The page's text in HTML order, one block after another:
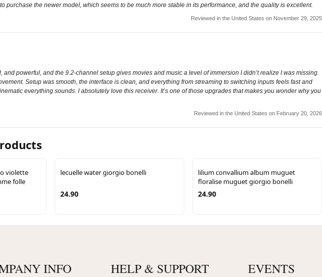
the newer model, which seems to be much more stable in its performance, and the quality is excellent.
Reviewed in the United States on November 29, 2025
powerful, and the 9.2‑channel setup gives movies and music a level of immersion I didn’t realize I was missing.
Setup was smooth, the interface is clean, and everything from streaming to switching inputs feels fast and
everything sounds. I absolutely love this receiver. It’s one of those upgrades that makes you wonder why you
Reviewed in the United States on February 20, 2026
violette
folle
lecuelle water giorgio bonelli
24.90
lilium convallium album muguet
floralise muguet giorgio bonelli
24.90
INFO HELP & SUPPORT EVENTS